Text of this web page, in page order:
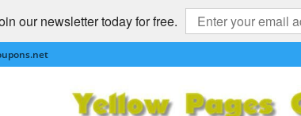
our newsletter today for free.
IMAGE